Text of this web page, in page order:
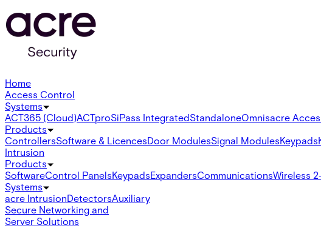
Home
Access Control
Systems
ACT365 (Cloud)ACTproSiPass IntegratedStandaloneOmnisacre
Products
ControllersSoftware & LicencesDoor ModulesSignal ModulesKeypads
Intrusion
Products
SoftwareControl PanelsKeypadsExpandersCommunicationsWireless
Systems
acre IntrusionDetectorsAuxiliary
Secure Networking and
Server Solutions